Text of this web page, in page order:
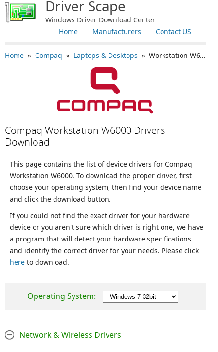
Driver Scape
Windows Driver Download Center
Contact US
Manufacturers
Home
Home» Compaq » Laptops & Desktops » Workstation W6000
Compaq Workstation W6000 Drivers
Download
This page contains the list of device drivers for Compaq
Workstation W6000. To download the proper driver, first
choose your operating system, then find your device name
and click the download button.
If you could not find the exact driver for your hardware
device or you aren't sure which driver is right one, we have
a program that will detect your hardware specifications
and identify the correct driver for your needs. Please click
hereto download.
Operating System:
Network & Wireless Drivers